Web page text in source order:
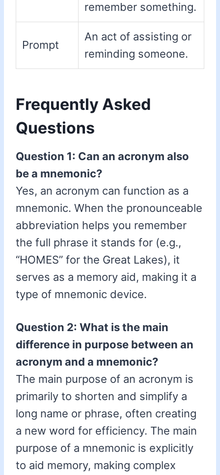
remember something.
Prompt
An act of assisting or
reminding someone.
Frequently Asked
Questions
Question 1: Can an acronym also
be a mnemonic?
Yes, an acronym can function as a
mnemonic. When the pronounceable
abbreviation helps you remember
the full phrase it stands for (e.g.,
“HOMES” for the Great Lakes), it
serves as a memory aid, making it a
type of mnemonic device.
Question 2: What is the main
difference in purpose between an
acronym and a mnemonic?
The main purpose of an acronym is
primarily to shorten and simplify a
long name or phrase, often creating
a new word for efficiency. The main
purpose of a mnemonic is explicitly
to aid memory, making complex